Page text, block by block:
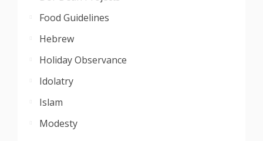
Food Guidelines
Hebrew
Holiday Observance
Idolatry
Islam
Modesty